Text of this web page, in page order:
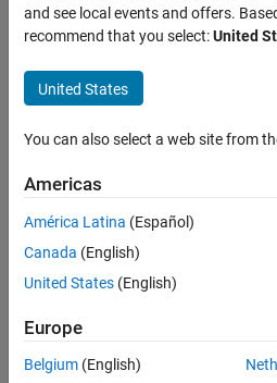
How
do i
plot an
audio
file
with an
interval
in ms?
Sugiarto
22 Mar
2022
and see local events and offers.
recommend that you select:United
United States
You can also select a web site from
Americas
América Latina (Español)
Canada (English)
United States (English)
Europe
Belgium (English)